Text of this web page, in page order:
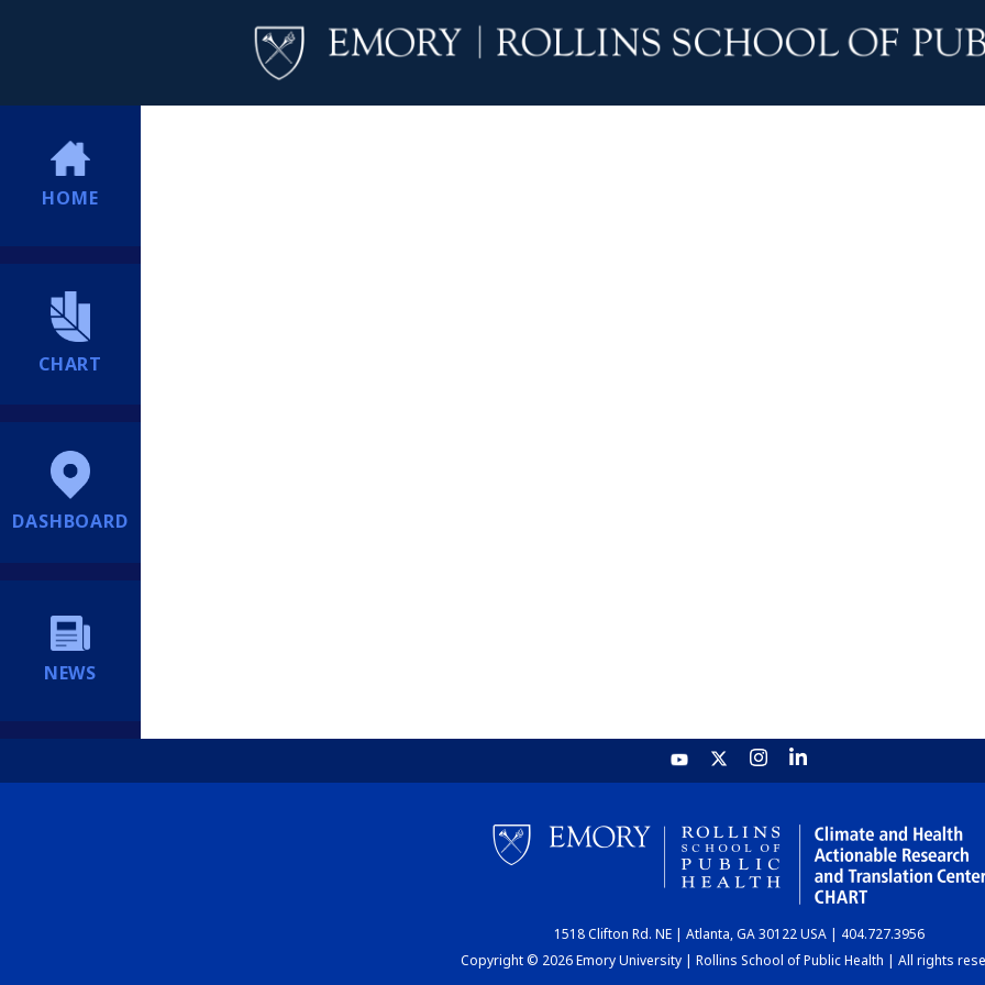
HOME
CHART
DASHBOARD
NEWS
1518 Clifton Rd. NE | Atlanta, GA 30122 USA | 404.727.3956
Copyright © 2026 Emory University | Rollins School of Public Health | All rights